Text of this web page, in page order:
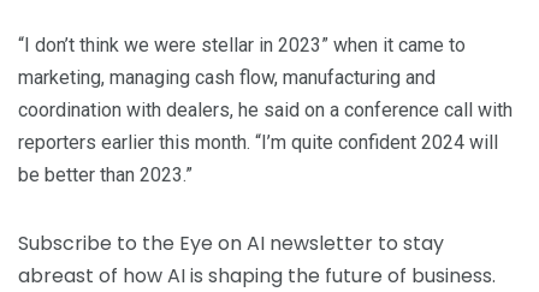
“I don’t think we were stellar in 2023” when it came to
marketing, managing cash flow, manufacturing and
coordination with dealers, he said on a conference call with
reporters earlier this month. “I’m quite confident 2024 will
be better than 2023.”
Subscribe to the Eye on AI newsletter to stay
abreast of how AI is shaping the future of business.